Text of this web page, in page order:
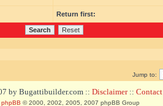
Return first:
Jump to:
by Bugattibuilder.com :: Disclaimer:: Contact
phpBB © 2000, 2002, 2005, 2007 phpBB Group